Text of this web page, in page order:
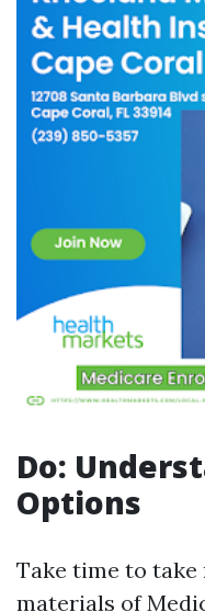
Do:
Options
Take time to
materials of